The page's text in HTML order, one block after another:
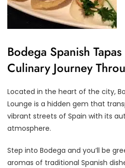
Bodega Spanish
Culinary Journey
Located in the heart of the city,
Lounge is a hidden gem that
vibrant streets of Spain with its
atmosphere.
Step into Bodega and you’ll be
aromas of traditional Spanish